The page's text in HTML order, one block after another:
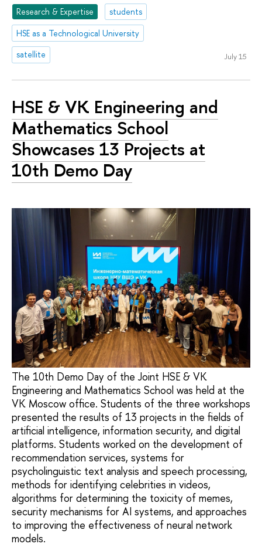
Research & Expertise
students
HSE as a Technological University
satellite
July 15
HSE & VK Engineering and
Mathematics School
Showcases 13 Projects at
10th Demo Day
The 10th Demo Day of the Joint HSE & VK
Engineering and Mathematics School was held at the
VK Moscow office. Students of the three workshops
presented the results of 13 projects in the fields of
artificial intelligence, information security, and digital
platforms. Students worked on the development of
recommendation services, systems for
psycholinguistic text analysis and speech processing,
methods for identifying celebrities in videos,
algorithms for determining the toxicity of memes,
security mechanisms for AI systems, and approaches
to improving the effectiveness of neural network
models.